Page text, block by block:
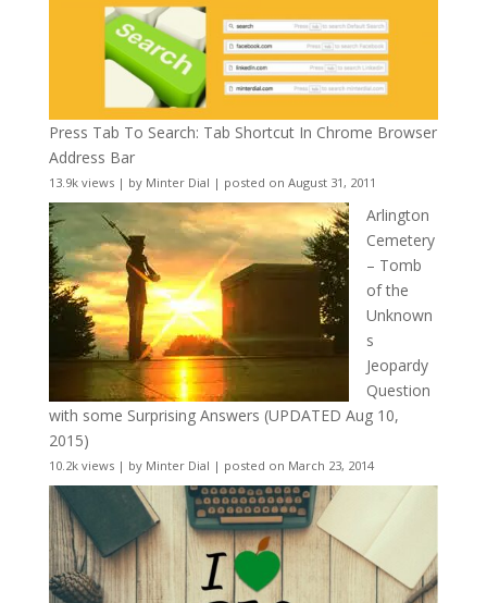
Press Tab To Search: Tab Shortcut In Chrome Browser
Address Bar
13.9k views| by Minter Dial | posted on August 31, 2011
Arlington
Cemetery
– Tomb
of the
Unknown
s
Jeopardy
Question
with some Surprising Answers (UPDATED Aug 10,
2015)
10.2k views| by Minter Dial | posted on March 23, 2014